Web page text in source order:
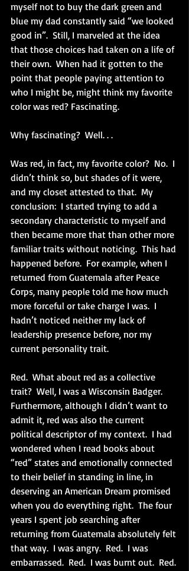
myself not to buy the dark green and
blue my dad constantly said “we looked
good in”.  Still, I marveled at the idea
that those choices had taken on a life of
their own.  When had it gotten to the
point that people paying attention to
who I might be, might think my favorite
color was red? Fascinating.
Why fascinating?  Well. . .
Was red, in fact, my favorite color?  No.  I
didn’t think so, but shades of it were,
and my closet attested to that.  My
conclusion:  I started trying to add a
secondary characteristic to myself and
then became more that than other more
familiar traits without noticing.  This had
happened before.  For example, when I
returned from Guatemala after Peace
Corps, many people told me how much
more forceful or take charge I was.  I
hadn’t noticed neither my lack of
leadership presence before, nor my
current personality trait.
Red.  What about red as a collective
trait?  Well, I was a Wisconsin Badger.
Furthermore, although I didn’t want to
admit it, red was also the current
political descriptor of my context.  I had
wondered when I read books about
“red” states and emotionally connected
to their belief in standing in line, in
deserving an American Dream promised
when you do everything right.  The four
years I spent job searching after
returning from Guatemala absolutely felt
that way.  I was angry.  Red.  I was
embarrassed.  Red.  I was burnt out.  Red.